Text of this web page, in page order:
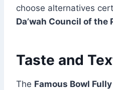
choose alternatives
Da’wah Council of the
Taste and
The Famous Bowl